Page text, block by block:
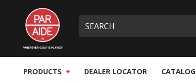
Par
Aide
Site
search
What
can
help
you
PRODUCTS DEALER LOCATOR CATALOG